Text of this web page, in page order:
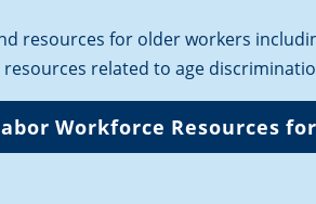
resources for older workers
related to age
Workforce Resources